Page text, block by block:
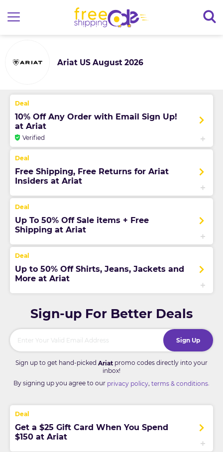
Ariat US August 2026
10% Off Any Order with Email Sign Up!
at Ariat
Verified
Free Shipping, Free Returns for Ariat
Insiders at Ariat
Up To 50% Off Sale items + Free
Shipping at Ariat
Up to 50% Off Shirts, Jeans, Jackets and
More at Ariat
Sign-up For Better Deals
Sign Up
Sign up to get hand-picked Ariat promo codes directly into your
inbox!
By signing up you agree to our privacy policy, terms & conditions.
Get a $25 Gift Card When You Spend
$150 at Ariat